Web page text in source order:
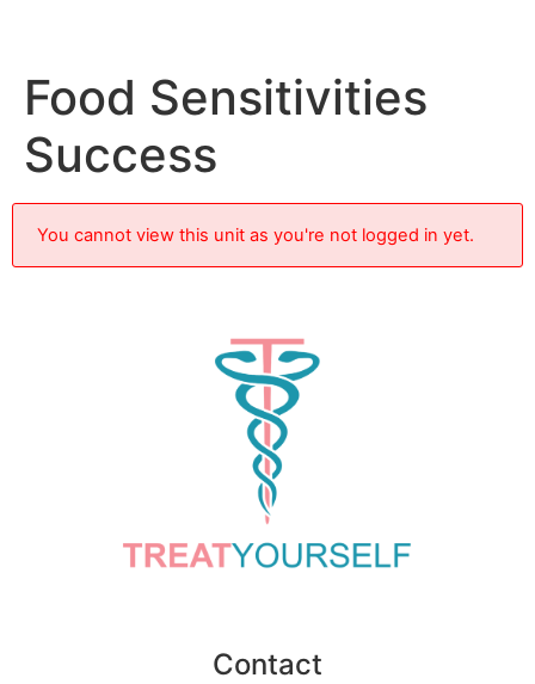
Food Sensitivities
Success
You cannot view this unit as you're not logged in yet.
Contact